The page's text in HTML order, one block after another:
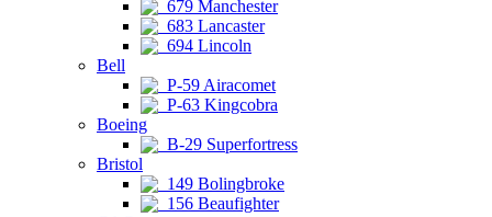
679 Manchester
683 Lancaster
694 Lincoln
Bell
P-59 Airacomet
P-63 Kingcobra
Boeing
B-29 Superfortress
Bristol
149 Bolingbroke
156 Beaufighter